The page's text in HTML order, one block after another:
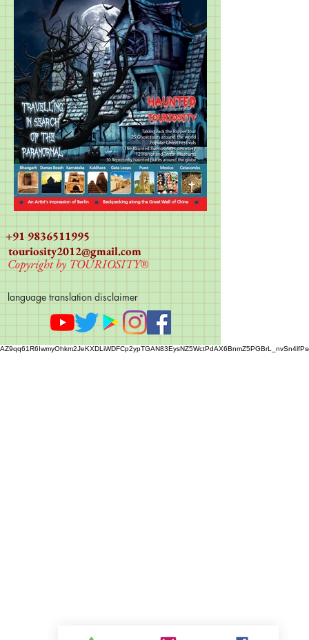
+91 9836511995
touriosity2012@gmail.com
Copyright by TOURIOSITY®
language translation disclaimer